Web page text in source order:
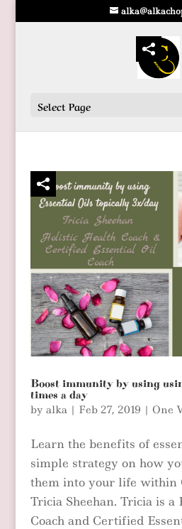
Select Page
Boost immunity by using
times a day
by alka| Feb 27, 2019 | One
Learn the benefits of
simple strategy on how
them into your life within
Tricia Sheehan. Tricia is
Coach and Certified